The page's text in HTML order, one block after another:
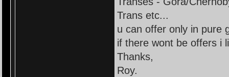
Trans etc...
u can offer only in pure
if there wont be offers i
Thanks,
Roy.